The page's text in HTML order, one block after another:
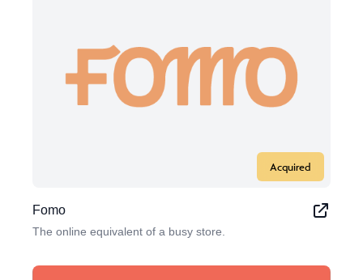
Acquired
Fomo
The online equivalent of a busy store.